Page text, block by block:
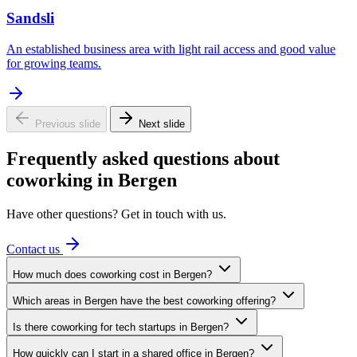
Sandsli
An established business area with light rail access and good value
for growing teams.
Previous slide Next slide
Frequently asked questions about
coworking in Bergen
Have other questions? Get in touch with us.
Contact us
How much does coworking cost in Bergen?
Which areas in Bergen have the best coworking offering?
Is there coworking for tech startups in Bergen?
How quickly can I start in a shared office in Bergen?